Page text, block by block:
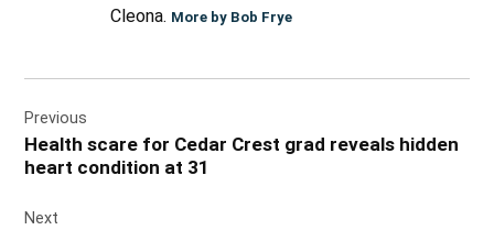
Cleona. More by Bob Frye
navigation
Previous
Health scare for Cedar Crest grad reveals hidden
heart condition at 31
Next